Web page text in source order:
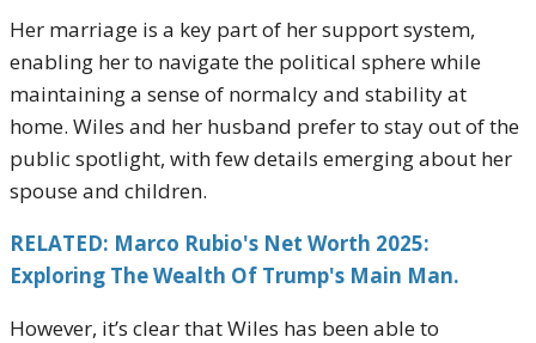
Her marriage is a key part of her support system,
enabling her to navigate the political sphere while
maintaining a sense of normalcy and stability at
home. Wiles and her husband prefer to stay out of the
public spotlight, with few details emerging about her
spouse and children.
RELATED: Marco Rubio's Net Worth 2025:
Exploring The Wealth Of Trump's Main Man.
However, it’s clear that Wiles has been able to